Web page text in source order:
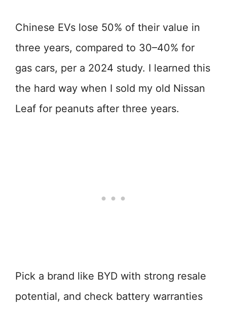
Chinese EVs lose 50% of their value in
three years, compared to 30–40% for
gas cars, per a 2024 study. I learned this
the hard way when I sold my old Nissan
Leaf for peanuts after three years.
Pick a brand like BYD with strong resale
potential, and check battery warranties